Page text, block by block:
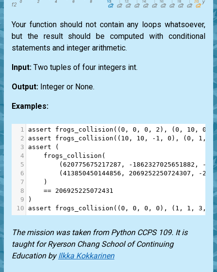
Your function should not contain any loops whatsoever,
but the result should be computed with conditional
statements and integer arithmetic.
Input: Two tuples of four integers int.
Output: Integer or None.
Examples:
1 assert frogs_collision (( 0 , 0 , 0 , 2 ), ( 0 , 10 , 0 ,
2
assert frogs_collision (( 10 , 10 , - 1 , 0 ), ( 0 , 1 ,
3
assert (
4
frogs_collision (
5
        (
620775675217287 , - 1862327025651882 , -
6
        (
413850450144856 , 2069252250724307 , - 2 ,
7
    )
8
== 206925225072431
9
)
10
assert frogs_collision (( 0 , 0 , 0 , 0 ), ( 1 , 1 , 3 ,
The mission was taken from Python CCPS 109. It is
taught forRyerson Chang School of Continuing
EducationbyIlkka Kokkarinen